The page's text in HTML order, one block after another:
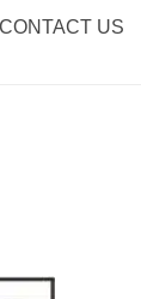
CONTACT US